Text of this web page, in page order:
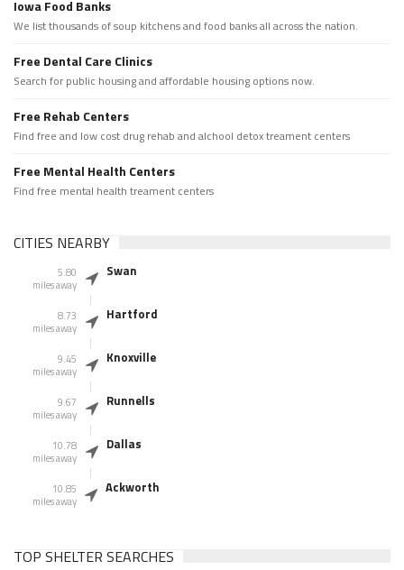
Iowa Food Banks
We list thousands of soup kitchens and food banks all across the nation.
Free Dental Care Clinics
Search for public housing and affordable housing options now.
Free Rehab Centers
Find free and low cost drug rehab and alchool detox treament centers
Free Mental Health Centers
Find free mental health treament centers
CITIES NEARBY
5.80
miles away
Swan
8.73
miles away
Hartford
9.45
miles away
Knoxville
9.67
miles away
Runnells
10.78
miles away
Dallas
10.85
miles away
Ackworth
TOP SHELTER SEARCHES